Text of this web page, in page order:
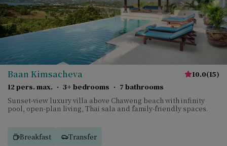
Baan Kimsacheva 10.0(15)
12 pers. max. · 3+ bedrooms · 7 bathrooms
Sunset-view luxury villa above Chaweng beach with infinity
pool, open-plan living, Thai sala and family-friendly spaces.
Breakfast Transfer